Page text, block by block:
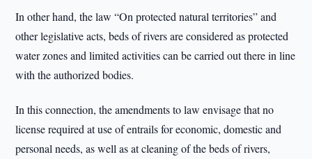
In other hand, the law “On protected natural territories” and
other legislative acts, beds of rivers are considered as protected
water zones and limited activities can be carried out there in line
with the authorized bodies.
In this connection, the amendments to law envisage that no
license required at use of entrails for economic, domestic and
personal needs, as well as at cleaning of the beds of rivers,